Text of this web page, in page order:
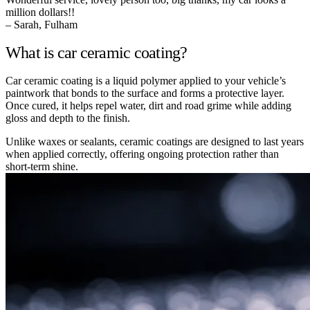
million dollars!!
– Sarah, Fulham
What is car ceramic coating?
Car ceramic coating is a liquid polymer applied to your vehicle’s
paintwork that bonds to the surface and forms a protective layer.
Once cured, it helps repel water, dirt and road grime while adding
gloss and depth to the finish.
Unlike waxes or sealants, ceramic coatings are designed to last years
when applied correctly, offering ongoing protection rather than
short-term shine.